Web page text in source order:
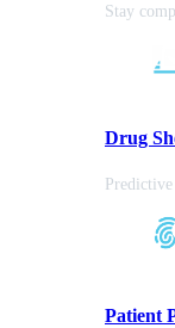
Stay
Drug
Patient